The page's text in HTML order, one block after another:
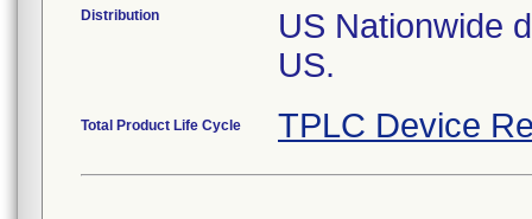
Distribution
US Nationwide
US.
Total Product Life Cycle TPLC Device